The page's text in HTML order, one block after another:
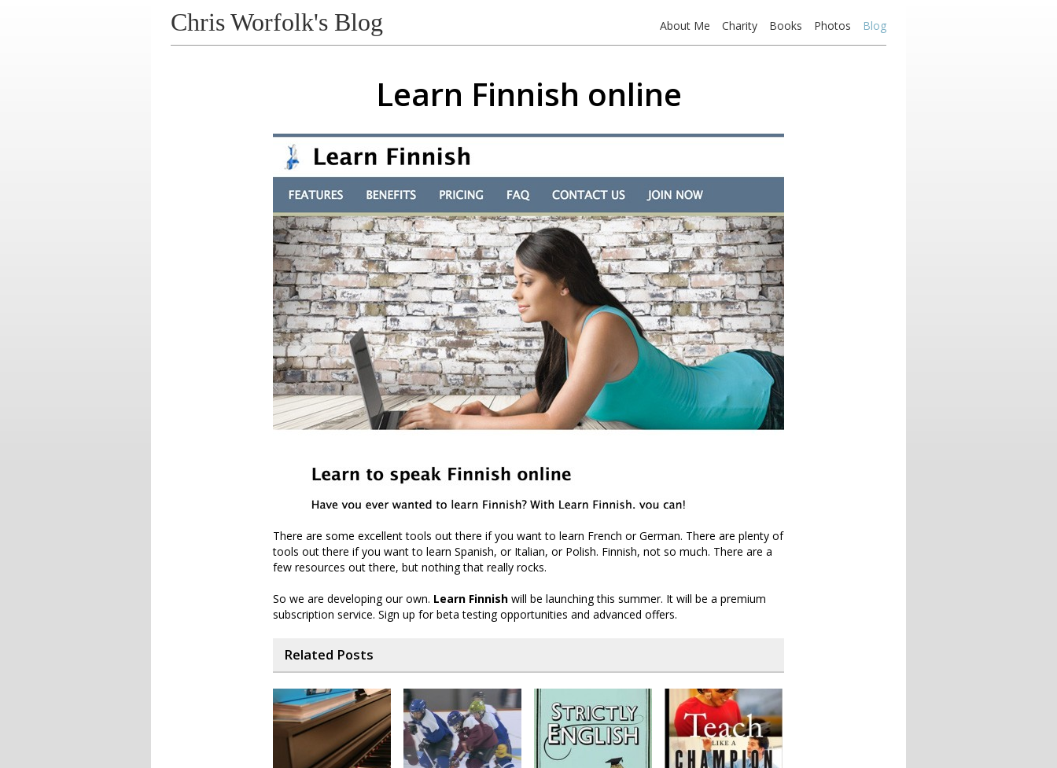
Chris Worfolk's Blog About Me Charity Books Photos Blog
Learn Finnish online
There are some excellent tools out there if you want to learn French or German. There are plenty of
tools out there if you want to learn Spanish, or Italian, or Polish. Finnish, not so much. There are a
few resources out there, but nothing that really rocks.
So we are developing our own. Learn Finnish will be launching this summer. It will be a premium
subscription service. Sign up for beta testing opportunities and advanced offers.
Related Posts